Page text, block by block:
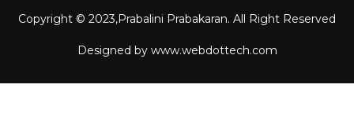
Copyright © 2023,Prabalini Prabakaran. All Right Reserved
Designed by www.webdottech.com